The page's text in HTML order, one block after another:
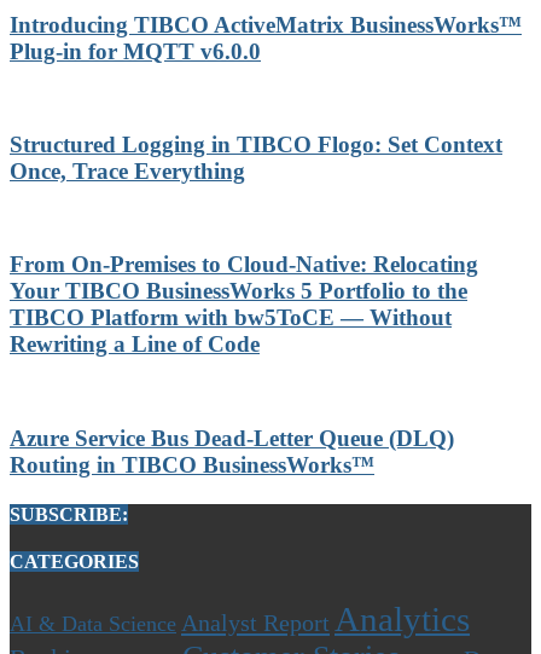
Introducing TIBCO ActiveMatrix BusinessWorks™
Plug-in for MQTT v6.0.0
Structured Logging in TIBCO Flogo: Set Context
Once, Trace Everything
From On-Premises to Cloud-Native: Relocating
Your TIBCO BusinessWorks 5 Portfolio to the
TIBCO Platform with bw5ToCE — Without
Rewriting a Line of Code
Azure Service Bus Dead-Letter Queue (DLQ)
Routing in TIBCO BusinessWorks™
SUBSCRIBE:
CATEGORIES
AI & Data Science Analyst Report Analytics